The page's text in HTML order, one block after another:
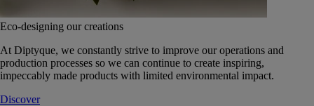
Eco-designing our creations
At Diptyque, we constantly strive to improve our operations and
production processes so we can continue to create inspiring,
impeccably made products with limited environmental impact.
Discover